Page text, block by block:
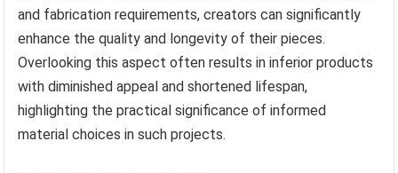
and fabrication requirements, creators can significantly
enhance the quality and longevity of their pieces.
Overlooking this aspect often results in inferior products
with diminished appeal and shortened lifespan,
highlighting the practical significance of informed
material choices in such projects.